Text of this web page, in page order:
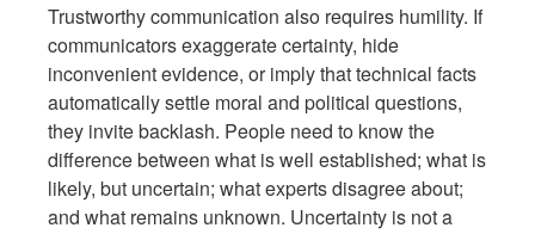
Trustworthy communication also requires humility. If
communicators exaggerate certainty, hide
inconvenient evidence, or imply that technical facts
automatically settle moral and political questions,
they invite backlash. People need to know the
difference between what is well established; what is
likely, but uncertain; what experts disagree about;
and what remains unknown. Uncertainty is not a